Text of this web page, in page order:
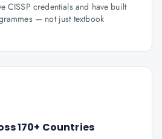
CISSP credentials and have built
— not just textbook
170+ Countries